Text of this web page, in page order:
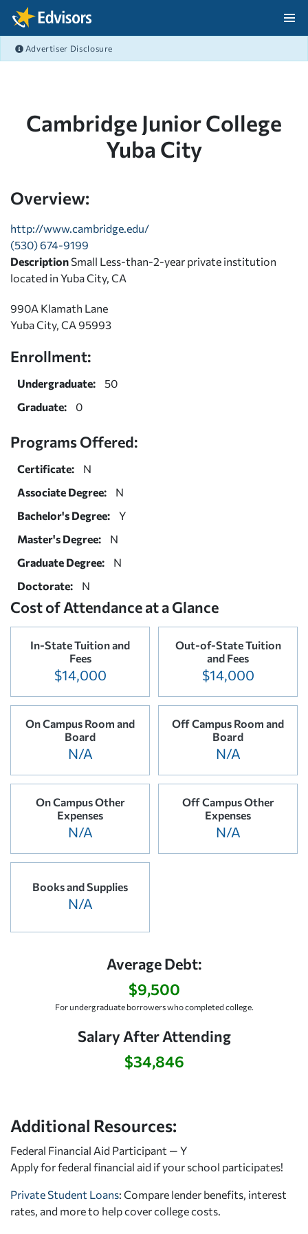
Skip Navigation
Advertiser Disclosure
Cambridge Junior College
Yuba City
Overview:
http://www.cambridge.edu/
(530) 674-9199
Description Small Less-than-2-year private institution
located in Yuba City, CA
990A Klamath Lane
Yuba City, CA 95993
Enrollment:
Undergraduate:
50
Graduate:
0
Programs Offered:
Certificate:
N
Associate Degree:
N
Bachelor's Degree:
Y
Master's Degree:
N
Graduate Degree:
N
Doctorate:
N
Cost of Attendance at a Glance
In-State Tuition and
Fees
$14,000
Out-of-State Tuition
and Fees
$14,000
On Campus Room and
Board
N/A
Off Campus Room and
Board
N/A
On Campus Other
Expenses
N/A
Off Campus Other
Expenses
N/A
Books and Supplies
N/A
Average Debt:
$9,500
For undergraduate borrowers who completed college.
Salary After Attending
$34,846
Additional Resources:
Federal Financial Aid Participant — Y
Apply for federal financial aid if your school participates!
Private Student Loans: Compare lender benefits, interest
rates, and more to help cover college costs.